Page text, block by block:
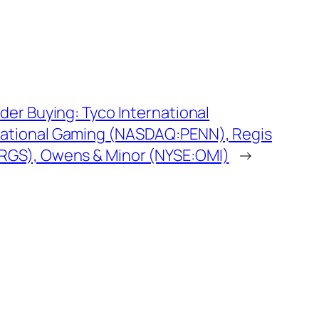
Buying: Tyco International
Gaming (NASDAQ:PENN), Regis
Owens & Minor (NYSE:OMI) →